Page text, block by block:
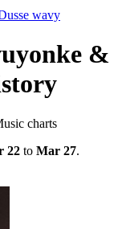
wavy
&
charts
22 to Mar 27.